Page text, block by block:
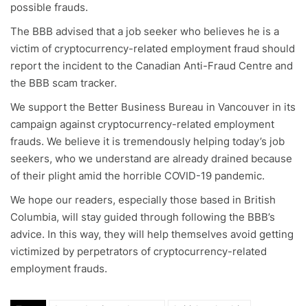
possible frauds.
The BBB advised that a job seeker who believes he is a
victim of cryptocurrency-related employment fraud should
report the incident to the Canadian Anti-Fraud Centre and
the BBB scam tracker.
We support the Better Business Bureau in Vancouver in its
campaign against cryptocurrency-related employment
frauds. We believe it is tremendously helping today’s job
seekers, who we understand are already drained because
of their plight amid the horrible COVID-19 pandemic.
We hope our readers, especially those based in British
Columbia, will stay guided through following the BBB’s
advice. In this way, they will help themselves avoid getting
victimized by perpetrators of cryptocurrency-related
employment frauds.